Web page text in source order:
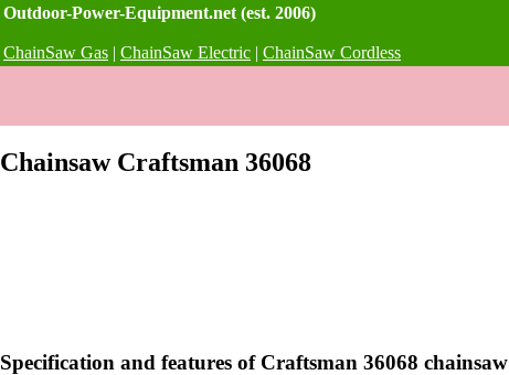
Outdoor-Power-Equipment.net (est. 2006)
ChainSaw Gas | ChainSaw Electric | ChainSaw Cordless
Chainsaw Craftsman 36068
Specification and features of Craftsman 36068 chainsaw